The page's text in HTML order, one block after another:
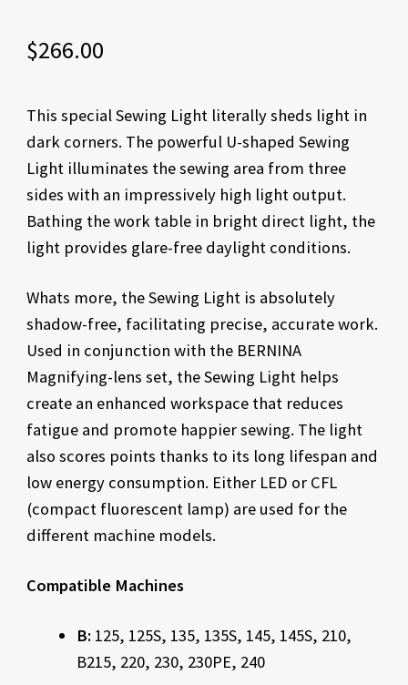
$266.00
This special Sewing Light literally sheds light in
dark corners. The powerful U-shaped Sewing
Light illuminates the sewing area from three
sides with an impressively high light output.
Bathing the work table in bright direct light, the
light provides glare-free daylight conditions.
Whats more, the Sewing Light is absolutely
shadow-free, facilitating precise, accurate work.
Used in conjunction with the BERNINA
Magnifying-lens set, the Sewing Light helps
create an enhanced workspace that reduces
fatigue and promote happier sewing. The light
also scores points thanks to its long lifespan and
low energy consumption. Either LED or CFL
(compact fluorescent lamp) are used for the
different machine models.
Compatible Machines
B: 125, 125S, 135, 135S, 145, 145S, 210,
B215, 220, 230, 230PE, 240